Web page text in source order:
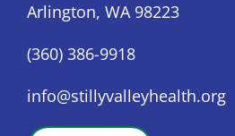
Arlington, WA 98223
(360) 386-9918
info@stillyvalleyhealth.org